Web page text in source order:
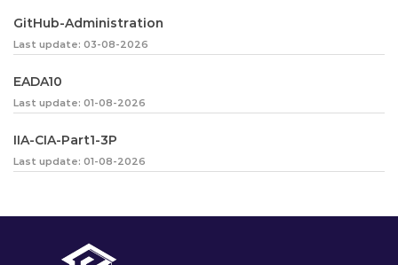
GitHub-Administration
Last update: 03-08-2026
EADA10
Last update: 01-08-2026
IIA-CIA-Part1-3P
Last update: 01-08-2026